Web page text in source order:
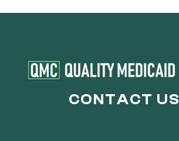
CONTACT US